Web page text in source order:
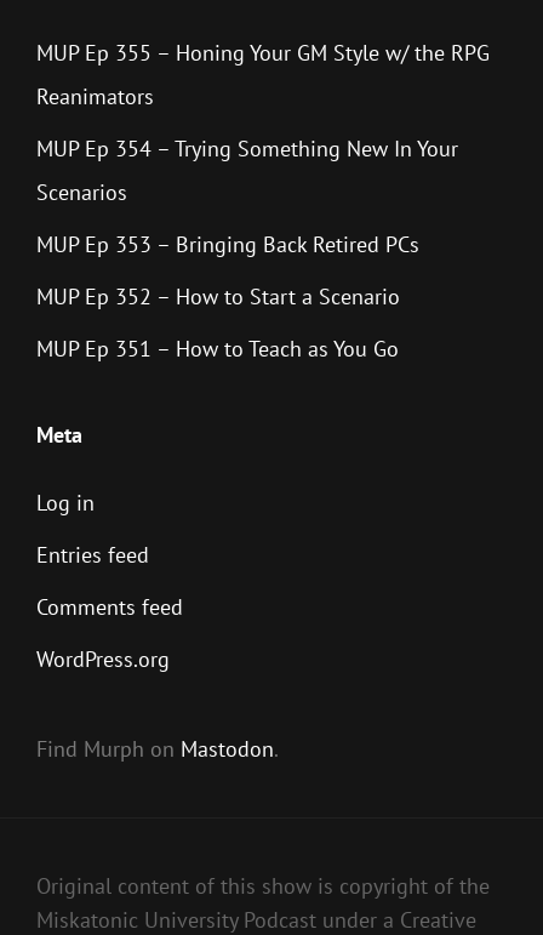
MUP Ep 355 – Honing Your GM Style w/ the RPG
Reanimators
MUP Ep 354 – Trying Something New In Your
Scenarios
MUP Ep 353 – Bringing Back Retired PCs
MUP Ep 352 – How to Start a Scenario
MUP Ep 351 – How to Teach as You Go
Meta
Log in
Entries feed
Comments feed
WordPress.org
Find Murph on Mastodon.
Original content of this show is copyright of the
Miskatonic University Podcast under a Creative